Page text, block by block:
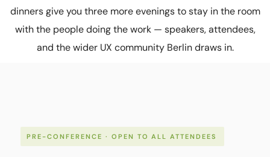
dinners give you three more evenings to stay in the room
with the people doing the work — speakers, attendees,
and the wider UX community Berlin draws in.
PRE-CONFERENCE · OPEN TO ALL ATTENDEES